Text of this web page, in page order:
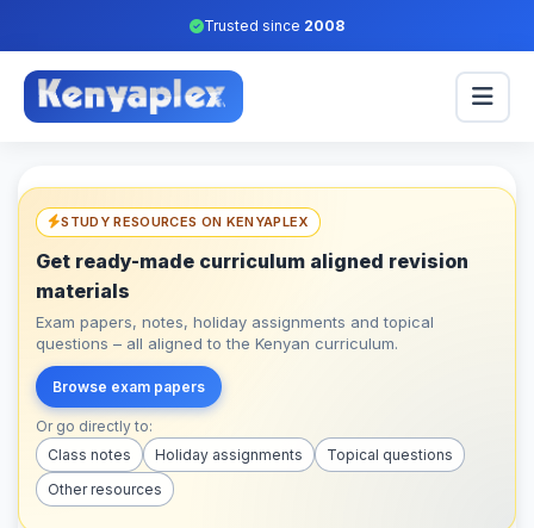
Trusted since 2008
STUDY RESOURCES ON KENYAPLEX
Get ready-made curriculum aligned revision
materials
Exam papers, notes, holiday assignments and topical
questions – all aligned to the Kenyan curriculum.
Browse exam papers
Or go directly to:
Class notes
Holiday assignments
Topical questions
Other resources